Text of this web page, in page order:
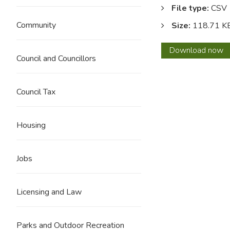
File type: CSV
Size: 118.71
Download
2021
now
Community
Council and Councillors
Council Tax
Housing
Jobs
Licensing and Law
Parks and Outdoor Recreation